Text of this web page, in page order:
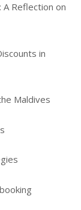
A Reflection on
in
Maldives